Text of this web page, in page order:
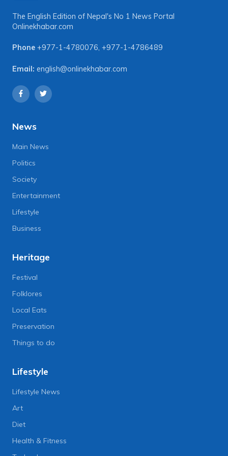
The English Edition of Nepal's No 1 News Portal
Onlinekhabar.com
Phone +977-1-4780076, +977-1-4786489
Email: english@onlinekhabar.com
News
Main News
Politics
Society
Entertainment
Lifestyle
Business
Heritage
Festival
Folklores
Local Eats
Preservation
Things to do
Lifestyle
Lifestyle News
Art
Diet
Health & Fitness